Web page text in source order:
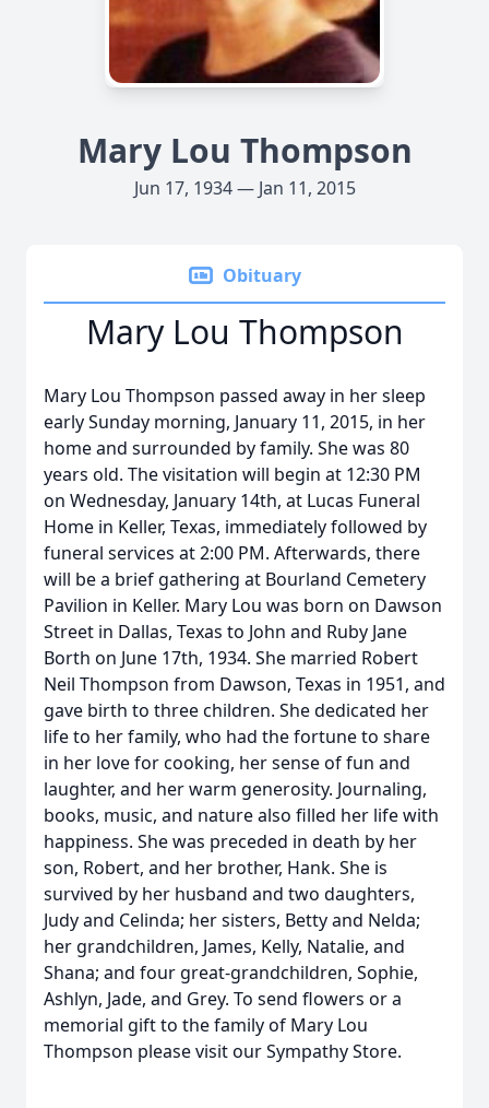
Mary Lou Thompson
Jun 17, 1934 — Jan 11, 2015
Obituary
Mary Lou Thompson
Mary Lou Thompson passed away in her sleep
early Sunday morning, January 11, 2015, in her
home and surrounded by family. She was 80
years old. The visitation will begin at 12:30 PM
on Wednesday, January 14th, at Lucas Funeral
Home in Keller, Texas, immediately followed by
funeral services at 2:00 PM. Afterwards, there
will be a brief gathering at Bourland Cemetery
Pavilion in Keller. Mary Lou was born on Dawson
Street in Dallas, Texas to John and Ruby Jane
Borth on June 17th, 1934. She married Robert
Neil Thompson from Dawson, Texas in 1951, and
gave birth to three children. She dedicated her
life to her family, who had the fortune to share
in her love for cooking, her sense of fun and
laughter, and her warm generosity. Journaling,
books, music, and nature also filled her life with
happiness. She was preceded in death by her
son, Robert, and her brother, Hank. She is
survived by her husband and two daughters,
Judy and Celinda; her sisters, Betty and Nelda;
her grandchildren, James, Kelly, Natalie, and
Shana; and four great-grandchildren, Sophie,
Ashlyn, Jade, and Grey. To send flowers or a
memorial gift to the family of Mary Lou
Thompson please visit our Sympathy Store.